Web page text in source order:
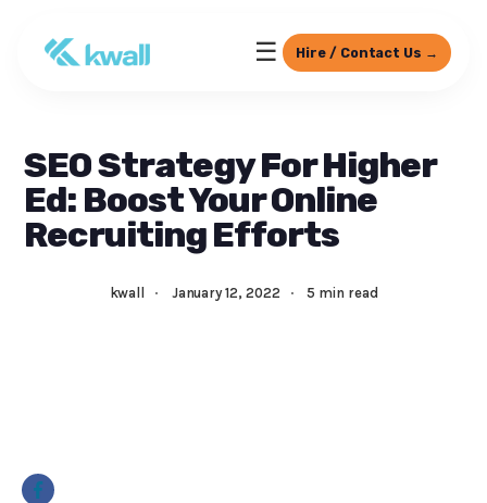
☰ Hire / Contact Us →
SEO Strategy For Higher
Ed: Boost Your Online
Recruiting Efforts
kwall · January 12, 2022 ·5 min read